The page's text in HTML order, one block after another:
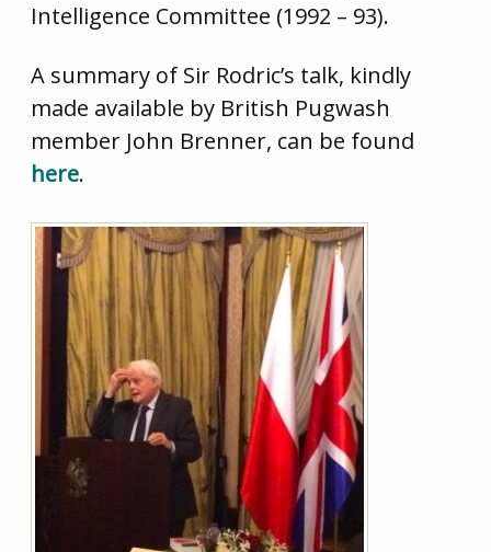
Intelligence Committee (1992 – 93).
A summary of Sir Rodric’s talk, kindly
made available by British Pugwash
member John Brenner, can be found
here.